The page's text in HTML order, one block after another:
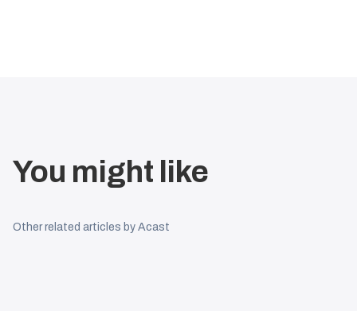
You might like
Other related articles by Acast